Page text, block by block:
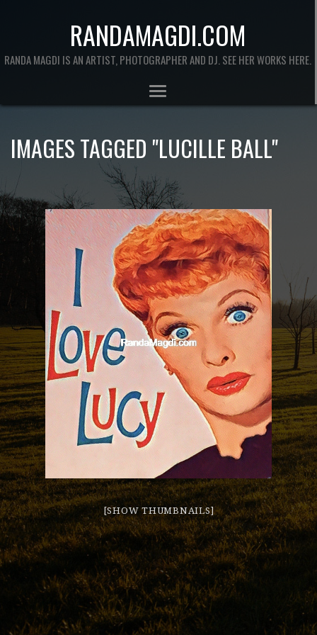
RANDAMAGDI.COM
RANDA MAGDI IS AN ARTIST, PHOTOGRAPHER AND DJ. SEE HER WORKS HERE.
IMAGES TAGGED "LUCILLE BALL"
[SHOW THUMBNAILS]